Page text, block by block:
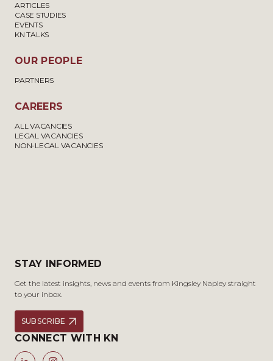
ARTICLES
CASE STUDIES
EVENTS
KN TALKS
OUR PEOPLE
PARTNERS
CAREERS
ALL VACANCIES
LEGAL VACANCIES
NON-LEGAL VACANCIES
STAY INFORMED
Get the latest insights, news and events from Kingsley Napley straight
to your inbox.
SUBSCRIBE
CONNECT WITH KN